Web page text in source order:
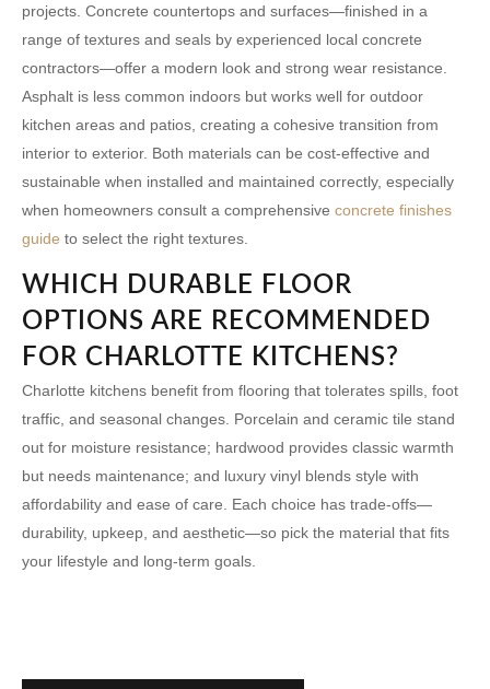
projects. Concrete countertops and surfaces—finished in a
range of textures and seals by experienced local concrete
contractors—offer a modern look and strong wear resistance.
Asphalt is less common indoors but works well for outdoor
kitchen areas and patios, creating a cohesive transition from
interior to exterior. Both materials can be cost-effective and
sustainable when installed and maintained correctly, especially
when homeowners consult a comprehensive concrete finishes
guide to select the right textures.
WHICH DURABLE FLOOR
OPTIONS ARE RECOMMENDED
FOR CHARLOTTE KITCHENS?
Charlotte kitchens benefit from flooring that tolerates spills, foot
traffic, and seasonal changes. Porcelain and ceramic tile stand
out for moisture resistance; hardwood provides classic warmth
but needs maintenance; and luxury vinyl blends style with
affordability and ease of care. Each choice has trade-offs—
durability, upkeep, and aesthetic—so pick the material that fits
your lifestyle and long-term goals.